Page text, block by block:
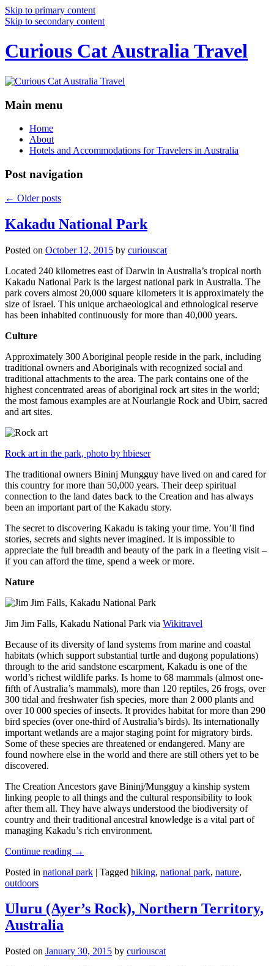
Skip to primary content
Skip to secondary content
Curious Cat Australia Travel
Main menu
Home
About
Hotels and Accommodations for Travelers in Australia
Post navigation
← Older posts
Kakadu National Park
Posted on October 12, 2015 by curiouscat
Located 240 kilometres east of Darwin in Australia’s tropical north
Kakadu National Park is the largest national park in Australia. The
park covers almost 20,000 square kilometers it is approximately the
size of Israel. This unique archaeological and ethnological reserve
has been inhabited continuously for more than 40,000 years.
Culture
Approximately 300 Aboriginal people reside in the park, including
traditional owners and Aboriginals with recognized social and
traditional attachments to the area. The park contains one of the
highest concentrated areas of aboriginal rock art sites in the world;
the most famous examples are at Nourlangie Rock and Ubirr, sacred
and art sites.
Rock art in the park, photo by hbieser
The traditional owners Bininj Mungguy have lived on and cared for
this country for more than 50,000 years. Their deep spiritual
connection to the land dates back to the Creation and has always
been an important part of the Kakadu story.
The secret to discovering Kakadu is taking your time. You’ll find
stories, secrets and sights never imagined. It is impossible to
appreciate the full breadth and beauty of the park in a fleeting visit –
if you can afford the time, spend a week or more.
Nature
Jim Jim Falls, Kakadu National Park via Wikitravel
Because of its diversity of land systems from marine and coastal
habitats (which support substantial turtle and dugong populations)
through to the arid sandstone escarpment, Kakadu is one of the
world’s richest wildlife parks. Is home to 68 mammals (almost one-
fifth of Australia’s mammals), more than 120 reptiles, 26 frogs, over
300 tidal and freshwater fish species, more than 2 000 plants and
over 10 000 species of insects. It provides habitat for more than 290
bird species (over one-third of Australia’s birds). Its internationally
important wetlands are a major staging point for migratory birds.
Some of these species are threatened or endangered. Many are
found nowhere else in the world and there are still others yet to be
discovered.
The Creation Ancestors gave Bininj/Mungguy a kinship system
linking people to all things and the cultural responsibility to look
after them all. They have always understood the biodiversity of
country and their traditional ancestral knowledge is a vital part of
managing Kakadu’s rich environment.
Continue reading →
Posted in national park | Tagged hiking, national park, nature,
outdoors
Uluru (Ayer’s Rock), Northern Territory,
Australia
Posted on January 30, 2015 by curiouscat